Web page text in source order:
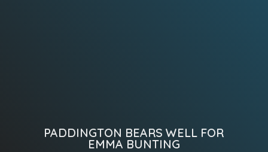
PADDINGTON BEARS WELL FOR
EMMA BUNTING